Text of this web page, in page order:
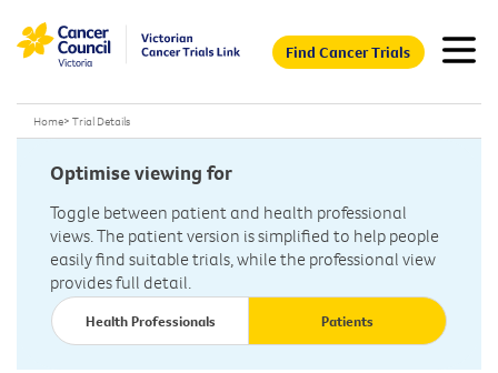
Find Cancer Trials
Home> Trial Details
Optimise viewing for
Toggle between patient and health professional
views. The patient version is simplified to help people
easily find suitable trials, while the professional view
provides full detail.
Health Professionals Patients